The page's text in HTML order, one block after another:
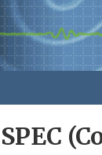
SPEC